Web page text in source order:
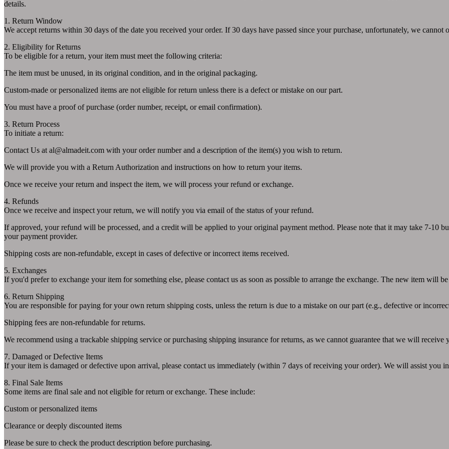
details.
1. Return Window
We accept returns within 30 days of the date you received your order. If 30 days have passed since your purchase, unfortunately, we cannot
2. Eligibility for Returns
To be eligible for a return, your item must meet the following criteria:
The item must be unused, in its original condition, and in the original packaging.
Custom-made or personalized items are not eligible for return unless there is a defect or mistake on our part.
You must have a proof of purchase (order number, receipt, or email confirmation).
3. Return Process
To initiate a return:
Contact Us atal@almadeit.com with your order number and a description of the item(s) you wish to return.
We will provide you with a Return Authorization and instructions on how to return your items.
Once we receive your return and inspect the item, we will process your refund or exchange.
4. Refunds
Once we receive and inspect your return, we will notify you via email of the status of your refund.
If approved, your refund will be processed, and a credit will be applied to your original payment method. Please note that it may take 7-10
your payment provider.
Shipping costs are non-refundable, except in cases of defective or incorrect items received.
5. Exchanges
If you'd prefer to exchange your item for something else, please contact us as soon as possible to arrange the exchange. The new item will
6. Return Shipping
You are responsible for paying for your own return shipping costs, unless the return is due to a mistake on our part (e.g., defective or
Shipping fees are non-refundable for returns.
We recommend using a trackable shipping service or purchasing shipping insurance for returns, as we cannot guarantee that we will receive
7. Damaged or Defective Items
If your item is damaged or defective upon arrival, please contact us immediately (within 7 days of receiving your order). We will assist you
8. Final Sale Items
Some items are final sale and not eligible for return or exchange. These include:
Custom or personalized items
Clearance or deeply discounted items
Please be sure to check the product description before purchasing.